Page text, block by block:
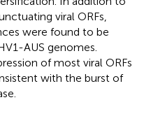
viral ORFs,
were found to be
AUS genomes.
of most viral ORFs
with the burst of